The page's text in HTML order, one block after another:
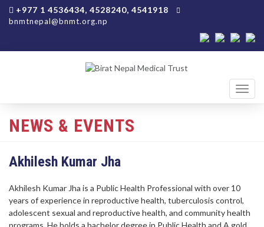
+977 1 4536434, 4528240, 4541918
bnmtnepal@bnmt.org.np
NEWS & EVENTS
Akhilesh Kumar Jha
Akhilesh Kumar Jha is a Public Health Professional with over 10
years of experience in reproductive health, tuberculosis control,
adolescent sexual and reproductive health, and community health